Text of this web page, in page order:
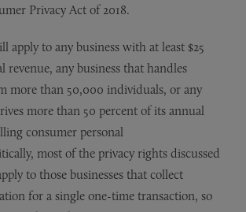
Privacy Act of 2018.
apply to any business with at least $25
revenue, any business that handles
more than 50,000 individuals, or any
more than 50 percent of its annual
consumer personal
most of the privacy rights discussed
to those businesses that collect
for a single one-time transaction, so